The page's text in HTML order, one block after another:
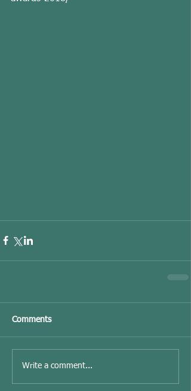
Comments
Write a comment...